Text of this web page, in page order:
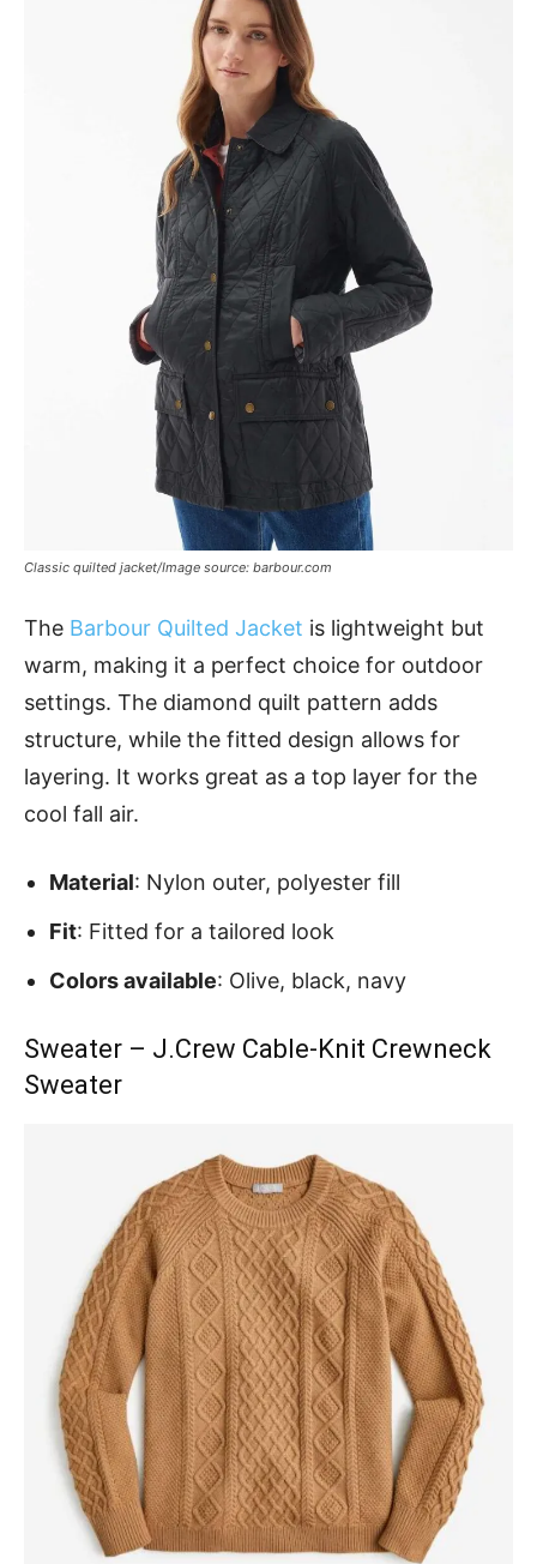
Classic quilted jacket/Image source: barbour.com
The Barbour Quilted Jacket is lightweight but
warm, making it a perfect choice for outdoor
settings. The diamond quilt pattern adds
structure, while the fitted design allows for
layering. It works great as a top layer for the
cool fall air.
Material: Nylon outer, polyester fill
Fit: Fitted for a tailored look
Colors available: Olive, black, navy
Sweater – J.Crew Cable-Knit Crewneck
Sweater